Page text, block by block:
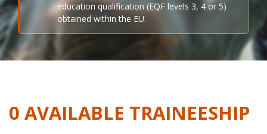
education qualification (EQF levels 3, 4 or 5)
obtained within the EU.
0 AVAILABLE TRAINEESHIP